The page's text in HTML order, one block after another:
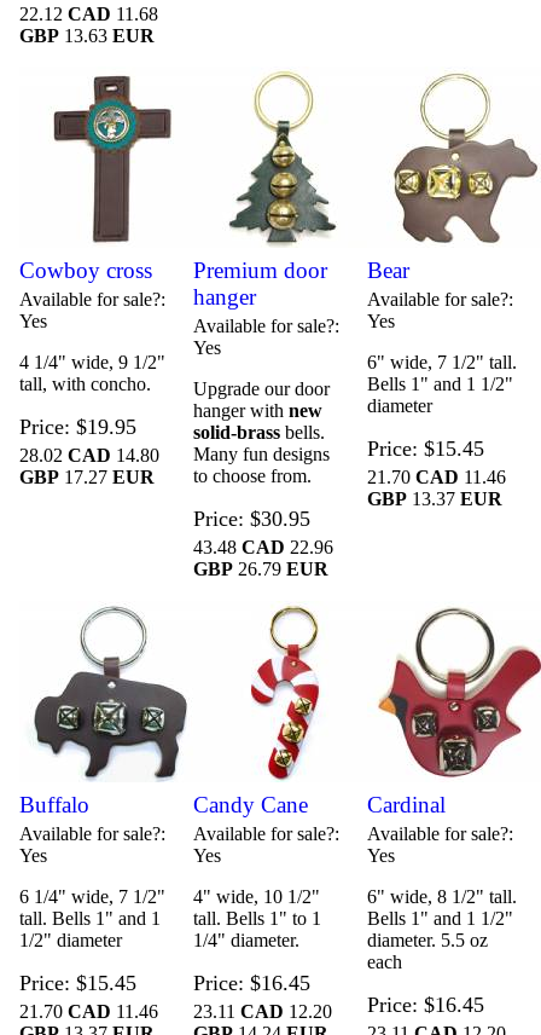
22.12CAD 11.68
GBP 13.63EUR
Cowboy cross
Available for sale?
Yes
4 1/4" wide, 9 1/2"
tall, with concho.
Price $19.95
28.02CAD 14.80
GBP 17.27EUR
Premium door
hanger
Available for sale?
Yes
Upgrade our door
hanger with new
solid-brass bells.
Many fun designs
to choose from.
Price $30.95
43.48 CAD 22.96
GBP 26.79 EUR
Bear
Available for sale?
Yes
6" wide, 7 1/2" tall.
Bells 1" and 1 1/2"
diameter
Price $15.45
21.70 CAD 11.46
GBP13.37 EUR
Buffalo
Available for sale?
Yes
6 1/4" wide, 7 1/2"
tall. Bells 1" and 1
1/2" diameter
Price $15.45
21.70CAD 11.46
Candy Cane
Available for sale?
Yes
4" wide, 10 1/2"
tall. Bells 1" to 1
1/4" diameter.
Price $16.45
23.11 CAD 12.20
Cardinal
Available for sale?
Yes
6" wide, 8 1/2" tall.
Bells 1" and 1 1/2"
diameter. 5.5 oz
each
Price $16.45